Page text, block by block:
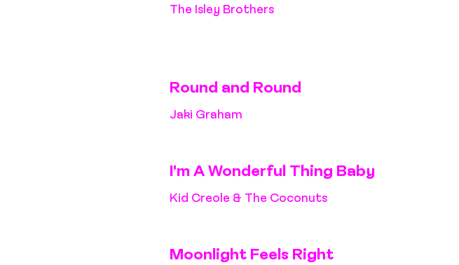
The Isley Brothers
Round and Round
Jaki Graham
I'm A Wonderful Thing Baby
Kid Creole & The Coconuts
Moonlight Feels Right